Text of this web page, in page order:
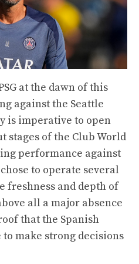
at the dawn of this
against the Seattle
is imperative to open
stages of the Club World
performance against
to operate several
freshness and depth of
all a major absence
that the Spanish
make strong decisions